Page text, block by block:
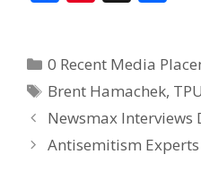
b
o
o
k
e
st
e
0 Recent Media
Brent Hamachek,
Newsmax Interviews
Antisemitism